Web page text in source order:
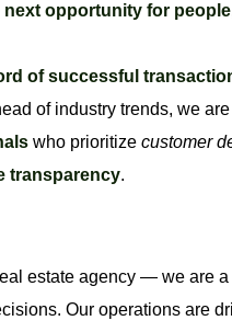
opportunity for
of successful
of industry trends, we
who prioritize customer
transparency.
estate agency — we are
Our operations are